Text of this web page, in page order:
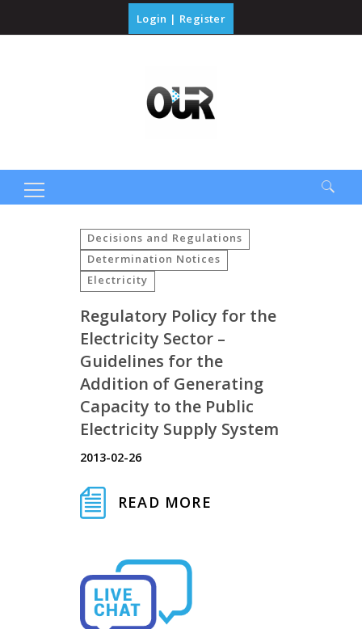
Login | Register
Decisions and Regulations
Determination Notices
Electricity
Regulatory Policy for the
Electricity Sector –
Guidelines for the
Addition of Generating
Capacity to the Public
Electricity Supply System
2013-02-26
READ MORE